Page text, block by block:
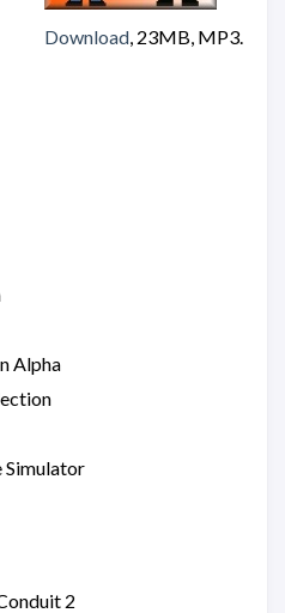
Download, 23MB, MP3.
Alpha
Simulator
2